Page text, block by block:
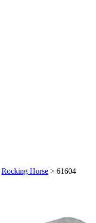
Rocking Horse > 61604